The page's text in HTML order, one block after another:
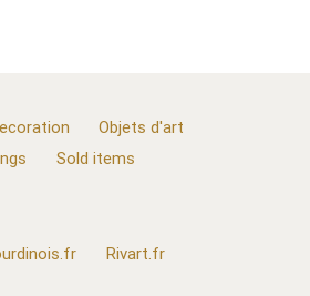
Objets d'art
Sold items
Rivart.fr